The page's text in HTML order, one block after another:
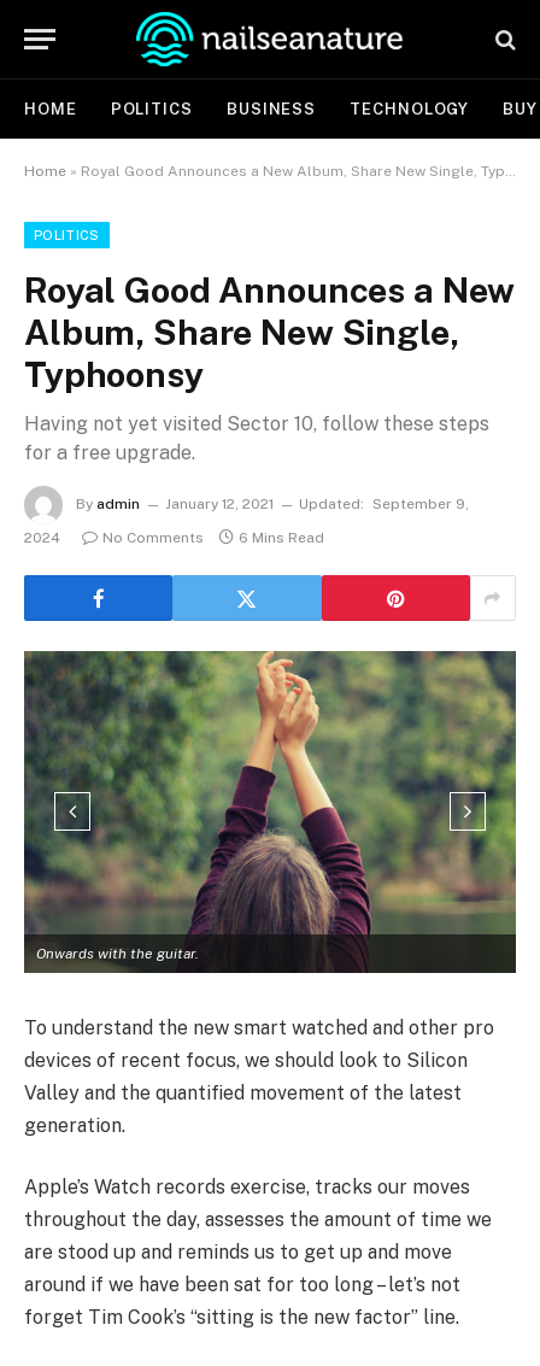
HOME POLITICS BUSINESS TECHNOLOGY
Home » Royal Good Announces a New Album, Share New Single, Typhoonsy
POLITICS
Royal Good Announces a New
Album, Share New Single,
Typhoonsy
Having not yet visited Sector 10, follow these steps
for a free upgrade.
By admin January 12, 2021 Updated:
September 9,
2024
No Comments 6 Mins Read
Onwards with the guitar.
To understand the new smart watched and other pro
devices of recent focus, we should look to Silicon
Valley and the quantified movement of the latest
generation.
Apple’s Watch records exercise, tracks our moves
throughout the day, assesses the amount of time we
are stood up and reminds us to get up and move
around if we have been sat for too long – let’s not
forget Tim Cook’s “sitting is the new factor” line.